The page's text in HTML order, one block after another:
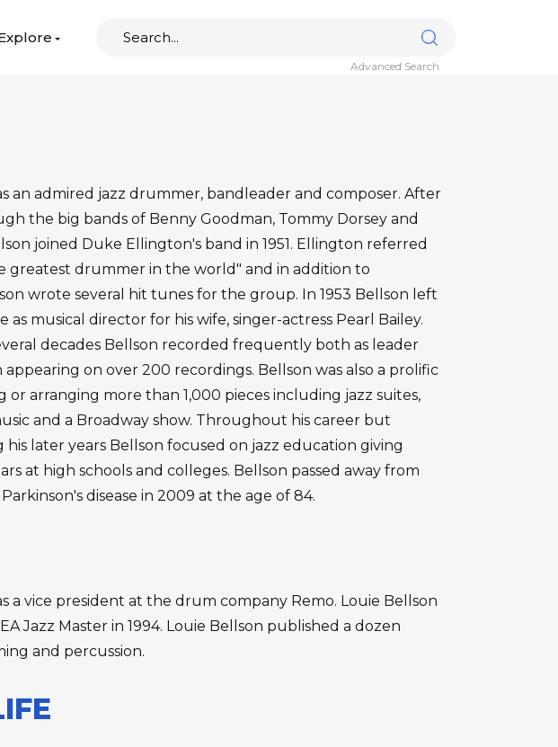
Advanced Search
an admired jazz drummer, bandleader and composer. After
the big bands of Benny Goodman, Tommy Dorsey and
joined Duke Ellington's band in 1951. Ellington referred
greatest drummer in the world" and in addition to
wrote several hit tunes for the group. In 1953 Bellson left
as musical director for his wife, singer-actress Pearl Bailey.
decades Bellson recorded frequently both as leader
appearing on over 200 recordings. Bellson was also a prolific
or arranging more than 1,000 pieces including jazz suites,
and a Broadway show. Throughout his career but
his later years Bellson focused on jazz education giving
at high schools and colleges. Bellson passed away from
disease in 2009 at the age of 84.
a vice president at the drum company Remo. Louie Bellson
Jazz Master in 1994. Louie Bellson published a dozen
and percussion.